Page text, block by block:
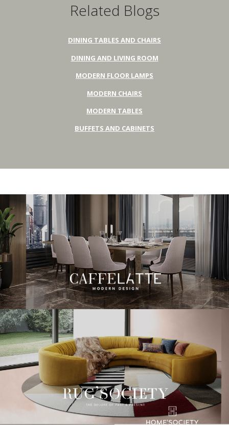
Related Blogs
DINING TABLES AND CHAIRS
DINING AND LIVING ROOM
MODERN FLOOR LAMPS
MODERN CHAIRS
MODERN TABLES
BUFFETS AND CABINETS